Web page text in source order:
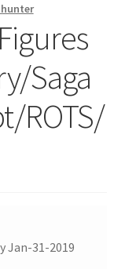
Saga
ROTS/
Jan-31-2019